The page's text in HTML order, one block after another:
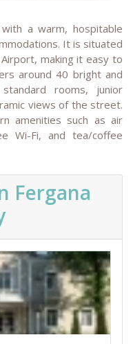
a warm, hospitable
It is situated
making it easy to
around 40 bright and
rooms, junior
views of the street.
amenities such as air
Wi-Fi, and tea/coffee
Fergana